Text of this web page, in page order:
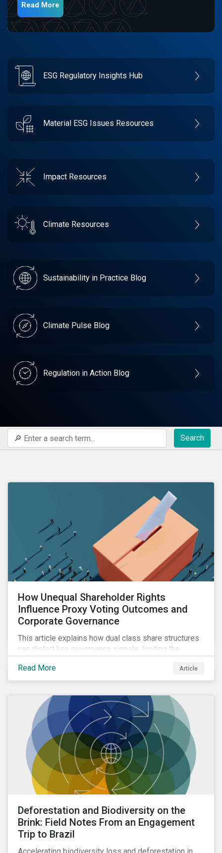
Read More
ESG Regulatory Insights Hub
Material ESG Issues Resources
Impact Resources
Climate Resources
Sustainability in Practice Blog
Climate Pulse Blog
Regulation in Action Blog
Search
How Unequal Shareholder Rights
Influence Proxy Voting Outcomes and
Corporate Governance
This article explains how dual class share structures
can distort key governance signals, limiting the
from executive compensation to environmental,
social, and governance (ESG) resolutions.
Read More Article
Deforestation and Biodiversity on the
Brink: Field Notes From an Engagement
Trip to Brazil